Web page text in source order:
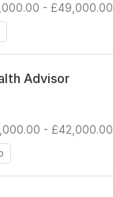
- £49,000.00
Advisor
- £42,000.00